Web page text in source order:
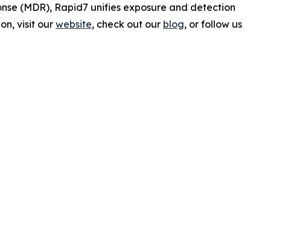
(MDR), Rapid7 unifies exposure and detection
visit our website, check out our blog, or follow us